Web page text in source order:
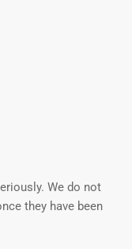
We do not
they have been